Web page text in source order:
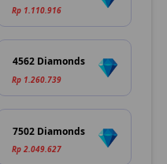
Rp 1.110.916
4562 Diamonds
Rp 1.260.739
7502 Diamonds
Rp 2.049.627